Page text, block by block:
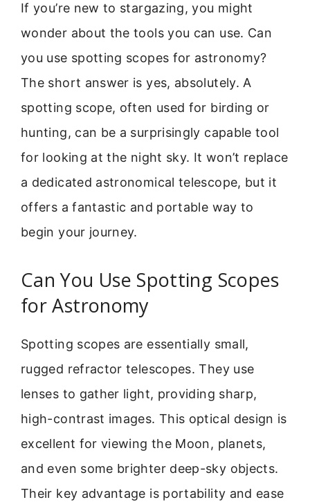
If you’re new to stargazing, you might
wonder about the tools you can use. Can
you use spotting scopes for astronomy?
The short answer is yes, absolutely. A
spotting scope, often used for birding or
hunting, can be a surprisingly capable tool
for looking at the night sky. It won’t replace
a dedicated astronomical telescope, but it
offers a fantastic and portable way to
begin your journey.
Can You Use Spotting Scopes
for Astronomy
Spotting scopes are essentially small,
rugged refractor telescopes. They use
lenses to gather light, providing sharp,
high-contrast images. This optical design is
excellent for viewing the Moon, planets,
and even some brighter deep-sky objects.
Their key advantage is portability and ease